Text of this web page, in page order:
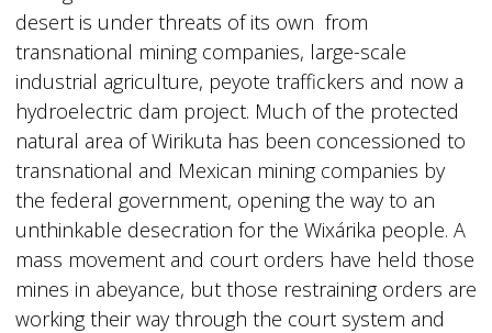
desert is under threats of its own from
transnational mining companies, large-scale
industrial agriculture, peyote traffickers and now a
hydroelectric dam project. Much of the protected
natural area of Wirikuta has been concessioned to
transnational and Mexican mining companies by
the federal government, opening the way to an
unthinkable desecration for the Wixárika people. A
mass movement and court orders have held those
mines in abeyance, but those restraining orders are
working their way through the court system and